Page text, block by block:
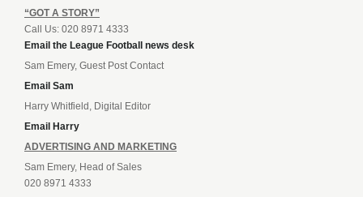
“GOT A STORY”
Call Us: 020 8971 4333
Email the League Football news desk
Sam Emery, Guest Post Contact
Email Sam
Harry Whitfield, Digital Editor
Email Harry
ADVERTISING AND MARKETING
Sam Emery, Head of Sales
020 8971 4333